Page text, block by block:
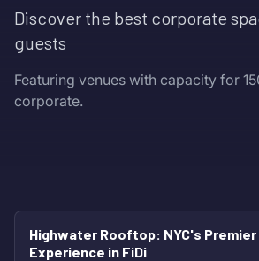
Discover the best corporate
guests
Featuring venues with capacity for
corporate.
BEST OVERALL
Highwater Rooftop: NYC's
Experience in FiDi